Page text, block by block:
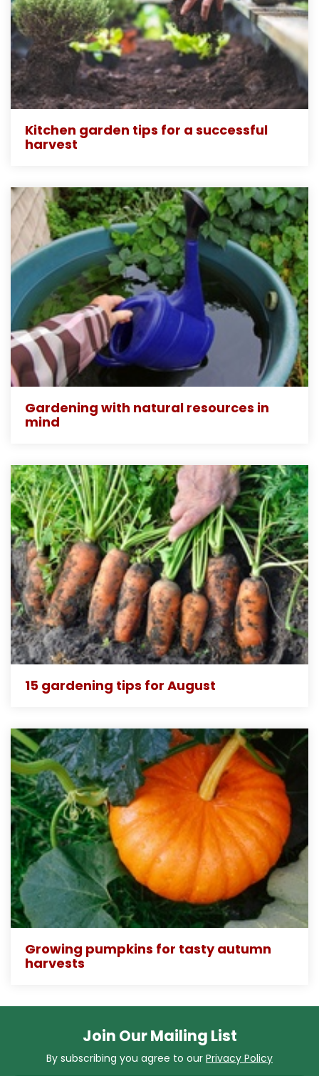
Kitchen garden tips for a successful
harvest
Gardening with natural resources in
mind
15 gardening tips for August
Growing pumpkins for tasty autumn
harvests
Join Our Mailing List
By subscribing you agree to our Privacy Policy